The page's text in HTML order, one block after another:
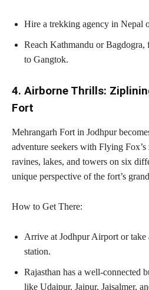
Hire a trekking agency in Nepal
Reach Kathmandu or
to Gangtok.
4. Airborne Thrills:
Fort
Mehrangarh Fort in Jodhpur
adventure seekers with Flying Fox’s
ravines, lakes, and towers on six
unique perspective of the fort’s
How to Get There:
Arrive at Jodhpur Airport or
station.
Rajasthan has a well-connected
like Udaipur, Jaipur, Jaisalmer,